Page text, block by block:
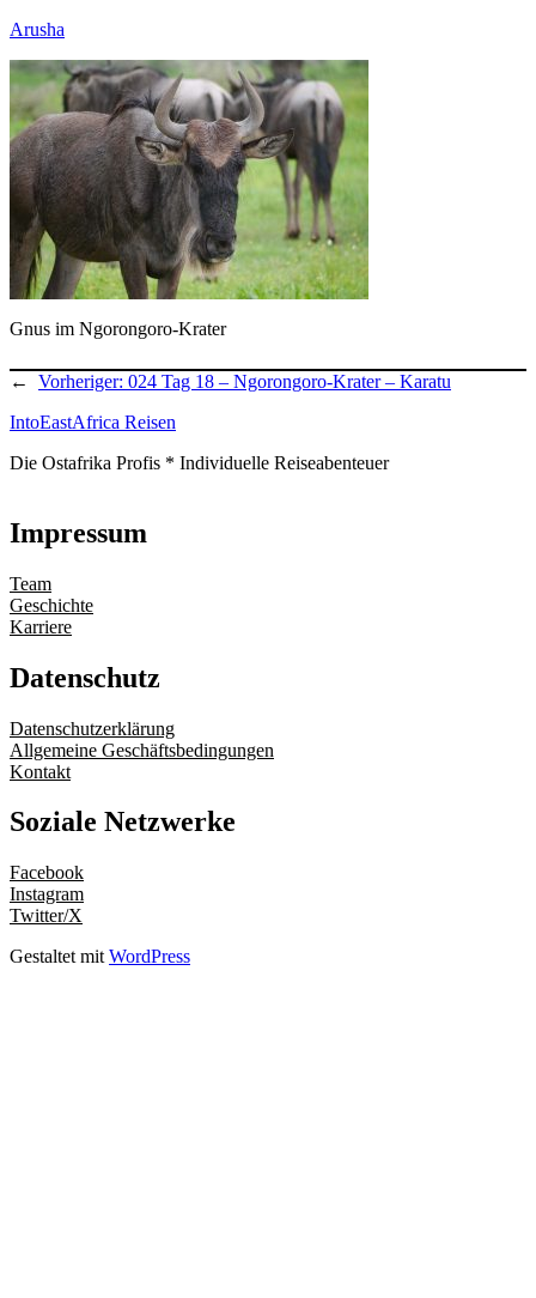
Arusha
Gnus im Ngorongoro-Krater
← Vorheriger: 024 Tag 18 – Ngorongoro-Krater – Karatu
IntoEastAfrica Reisen
Die Ostafrika Profis * Individuelle Reiseabenteuer
Impressum
Team
Geschichte
Karriere
Datenschutz
Datenschutzerklärung
Allgemeine Geschäftsbedingungen
Kontakt
Soziale Netzwerke
Facebook
Instagram
Twitter/X
Gestaltet mit WordPress